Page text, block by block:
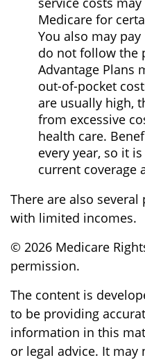
Medicare for
You also may
do not follow the
Advantage Plans
out-of-pocket
are usually high,
from excessive
health care.
every year, so it
current coverage
There are also
with limited incomes.
© 2026 Medicare
permission.
The content is
to be providing
information in this
or legal advice. It may